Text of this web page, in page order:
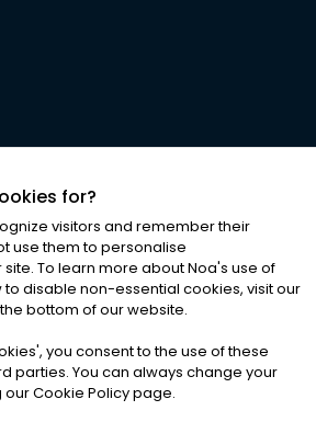
Ltd. ALL RIGHTS RESERVED
& Conditions|Cookies
for?
visitors and remember their
use them to personalise
To learn more about Noa's use of
disable non-essential cookies, visit our
bottom of our website.
', you consent to the use of these
parties. You can always change your
Cookie Policy page.